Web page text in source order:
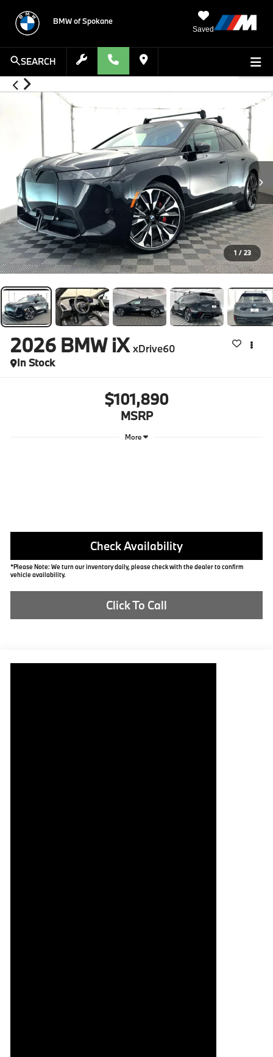
BMW of Spokane
Saved
SEARCH
1 / 23
2026 BMW iX xDrive60
In Stock
$101,890
MSRP
More
Check Availability
*Please Note: We turn our inventory daily, please check with the dealer to confirm
vehicle availability.
Click To Call